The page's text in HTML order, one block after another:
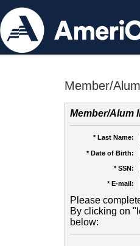
Member/
Member/Alum
* Last Name:
* Date of Birth:
* SSN:
* E-mail:
Please
By clicking on
below: